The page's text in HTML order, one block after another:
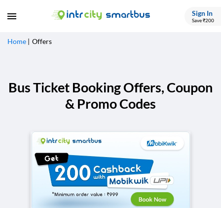
Sign In
Save ₹200
Home Offers
Bus Ticket Booking Offers, Coupon
& Promo Codes